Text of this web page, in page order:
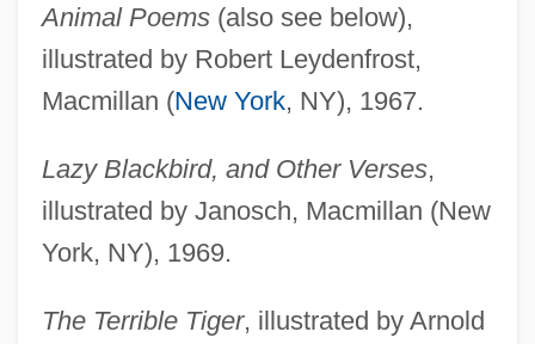
Animal Poems(also see below),
illustrated by Robert Leydenfrost,
Macmillan (New York, NY), 1967.
Lazy Blackbird, and Other Verses,
illustrated by Janosch, Macmillan (New
York, NY), 1969.
The Terrible Tiger, illustrated by Arnold